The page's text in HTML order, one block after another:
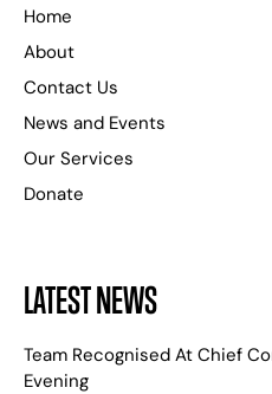
Home
About
Contact Us
News and Events
Our Services
Donate
LATEST NEWS
Team Recognised At Chief
Evening